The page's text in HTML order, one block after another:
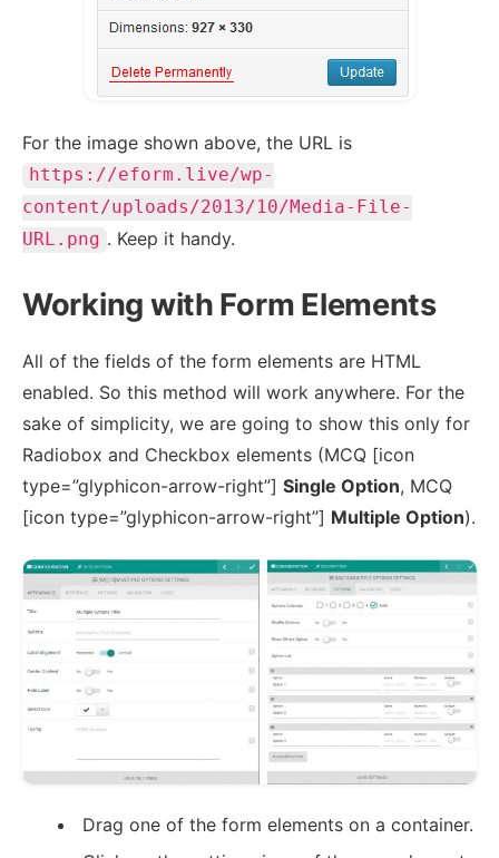
For the image shown above, the URL is
https://eform.live/wp-
content/uploads/2013/10/Media-File-
URL.png . Keep it handy.
Working with Form Elements
All of the fields of the form elements are HTML
enabled. So this method will work anywhere. For the
sake of simplicity, we are going to show this only for
Radiobox and Checkbox elements (MCQ [icon
type=”glyphicon-arrow-right”] Single Option, MCQ
[icon type=”glyphicon-arrow-right”] Multiple Option).
Drag one of the form elements on a container.